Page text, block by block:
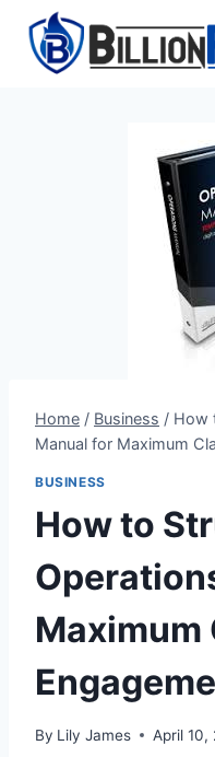
content
Home / Business / How
Manual for Maximum
BUSINESS
How to
Maximum
By Lily James April 10,